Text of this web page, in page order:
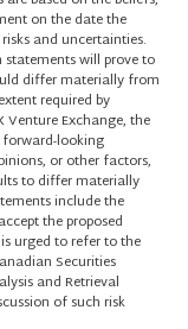
on the date the
and uncertainties.
statements will prove to
differ materially from
required by
Venture Exchange, the
looking
or other factors,
to differ materially
include the
the proposed
urged to refer to the
Securities
and Retrieval
of such risk